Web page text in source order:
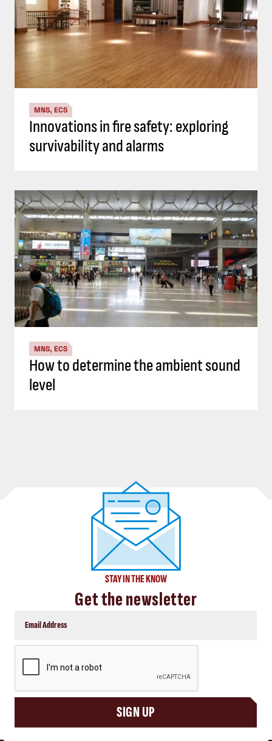
MNS, ECS
Innovations in fire safety: exploring
survivability and alarms
MNS, ECS
How to determine the ambient sound
level
STAY IN THE KNOW
Get the newsletter
SIGN UP